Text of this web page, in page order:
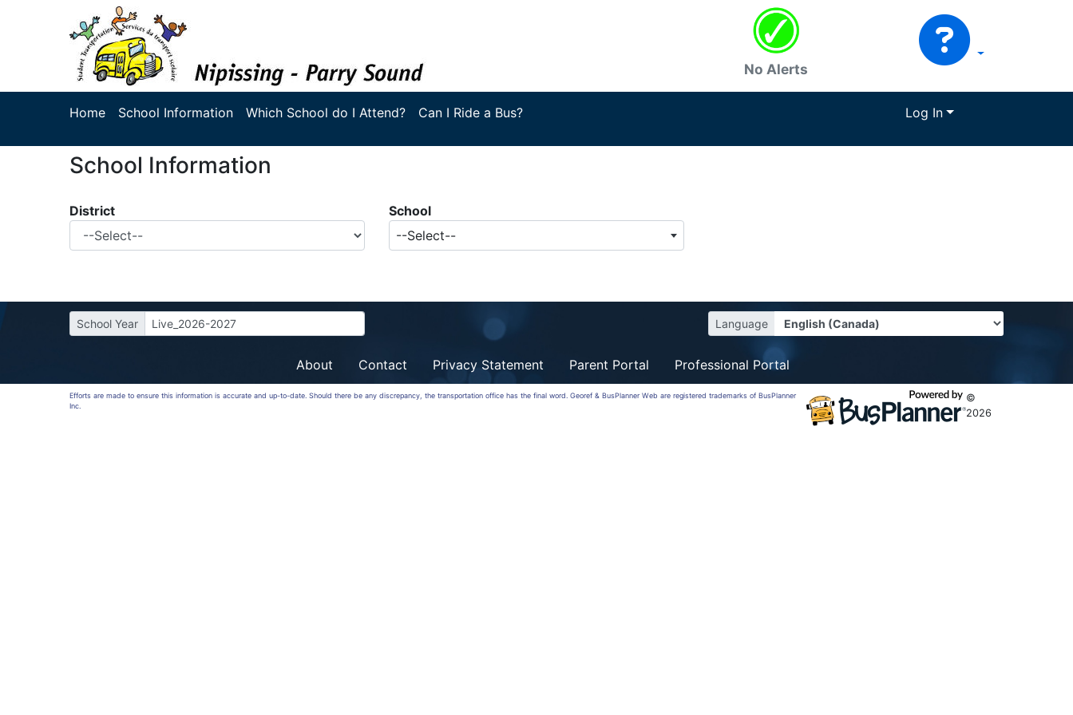
No Alerts
Home School Information Which School do I Attend? Can I Ride a Bus? Log In
School Information
District
School
--Select--
School Year Live_2026-2027 Language
About Contact Privacy Statement Parent Portal Professional Portal
Efforts are made to ensure this information is accurate and up-to-date. Should there be any discrepancy, the transportation office has the final word. Georef & BusPlanner Web are registered trademarks of BusPlanner
Inc.
©
2026